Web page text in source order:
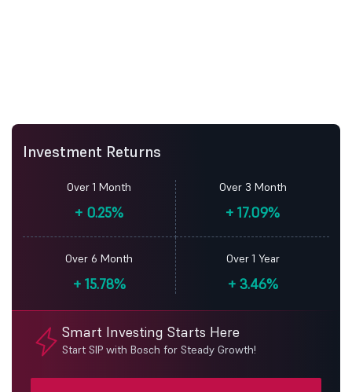
Investment Returns
Over 1 Month
+ 0.25%
Over 3 Month
+ 17.09%
Over 6 Month
+15.78%
Over 1 Year
+3.46%
Smart Investing Starts Here
Start SIP with Bosch for Steady Growth!